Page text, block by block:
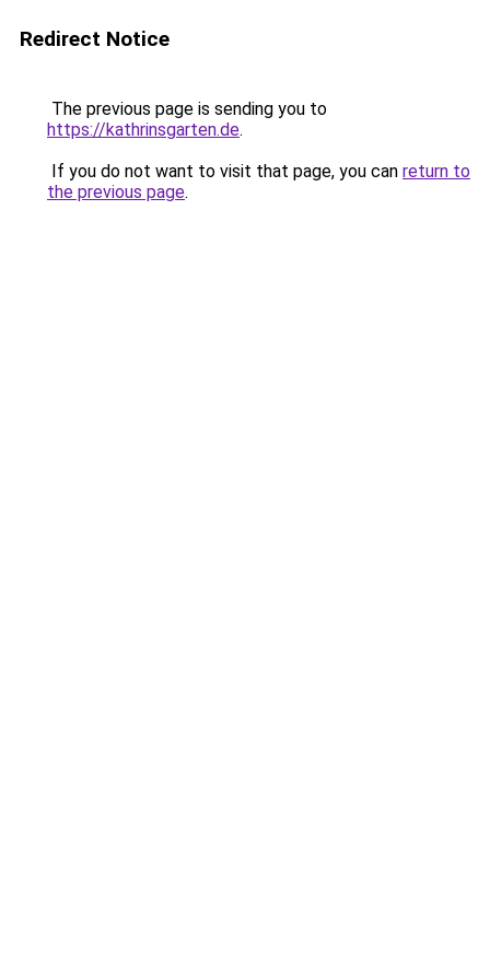
Redirect Notice
The previous page is sending you to
https://kathrinsgarten.de.
If you do not want to visit that page, you can return to
the previous page.